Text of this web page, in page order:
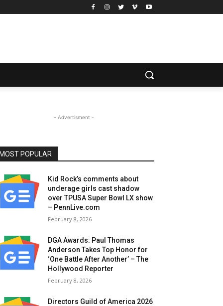
- Advertisment -
MOST POPULAR
Kid Rock’s comments about
underage girls cast shadow
over TPUSA Super Bowl LX show
– PennLive.com
February 8, 2026
DGA Awards: Paul Thomas
Anderson Takes Top Honor for
‘One Battle After Another’ – The
Hollywood Reporter
February 8, 2026
Directors Guild of America 2026